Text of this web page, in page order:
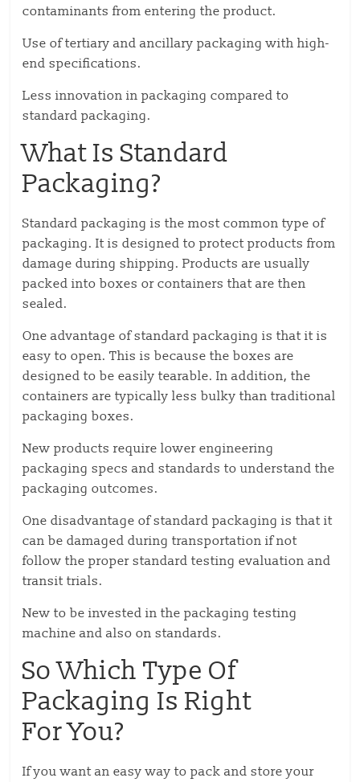
contaminants from entering the product.
Use of tertiary and ancillary packaging with high-
end specifications.
Less innovation in packaging compared to
standard packaging.
What Is Standard
Packaging?
Standard packaging is the most common type of
packaging. It is designed to protect products from
damage during shipping. Products are usually
packed into boxes or containers that are then
sealed.
One advantage of standard packaging is that it is
easy to open. This is because the boxes are
designed to be easily tearable. In addition, the
containers are typically less bulky than traditional
packaging boxes.
New products require lower engineering
packaging specs and standards to understand the
packaging outcomes.
One disadvantage of standard packaging is that it
can be damaged during transportation if not
follow the proper standard testing evaluation and
transit trials.
New to be invested in the packaging testing
machine and also on standards.
So Which Type Of
Packaging Is Right
For You?
If you want an easy way to pack and store your